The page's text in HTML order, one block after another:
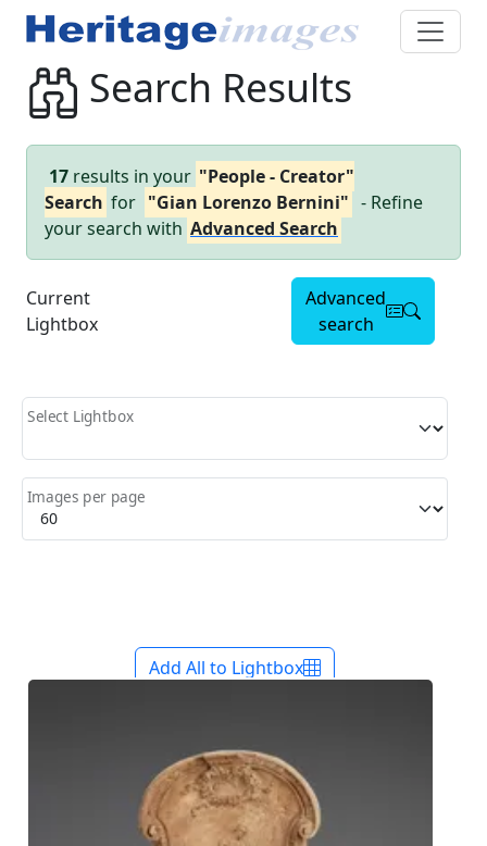
Search Results
17 results in your "People - Creator"
Search for "Gian Lorenzo Bernini" - Refine
your search with Advanced Search
Current
Lightbox
Advanced
search
Select Lightbox
Images per page
Add All to Lightbox